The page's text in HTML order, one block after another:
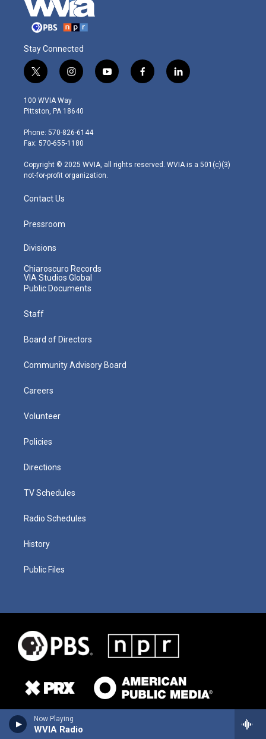
Now Playing
WVIA Radio
Stay Connected
t
w
i
t
e
r
i
n
s
t
g
r
m
y
o
f
a
l
i
100 WVIA Way
Pittston, PA 18640
Phone: 570-826-6144
Fax: 570-655-1180
Copyright © 2025 WVIA, all rights reserved. WVIA is a 501(c)(3)
not-for-profit organization.
Contact Us
Pressroom
Divisions
Chiaroscuro Records
VIA Studios Global
Public Documents
Staff
Board of Directors
Community Advisory Board
Careers
Volunteer
Policies
Directions
TV Schedules
Radio Schedules
History
Public Files